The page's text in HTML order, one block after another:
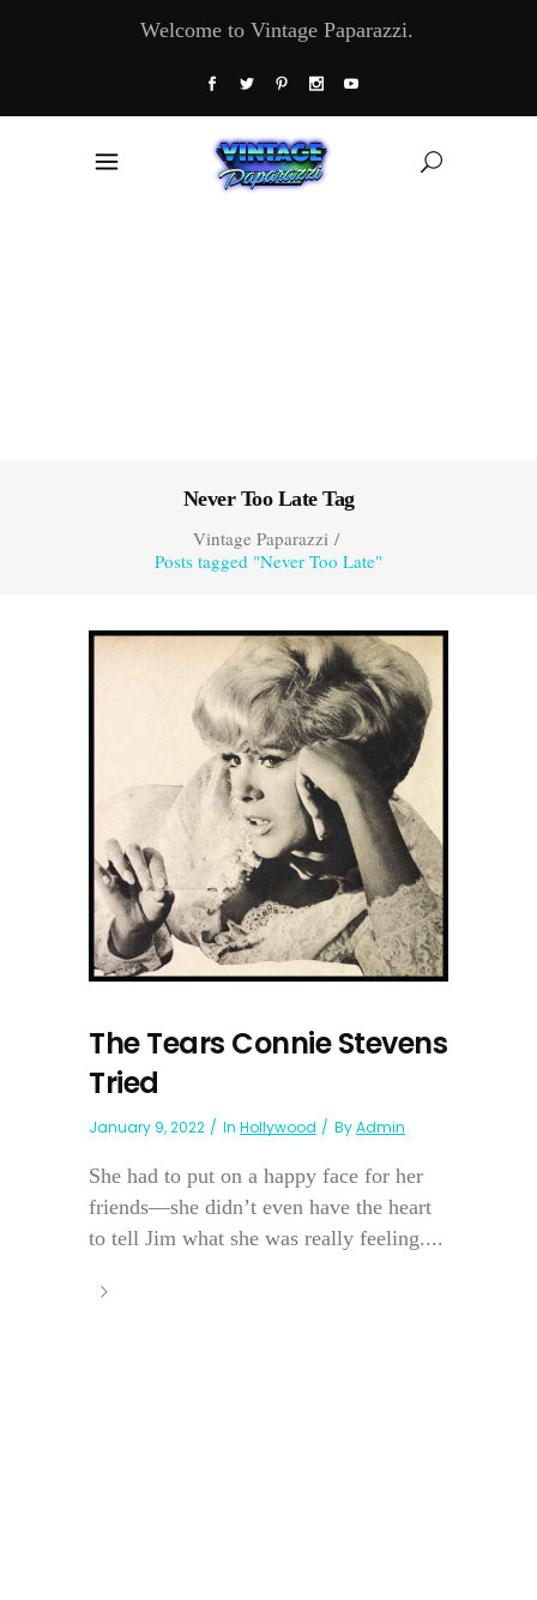
Welcome to Vintage Paparazzi.
Never Too Late Tag
Vintage Paparazzi/
Posts tagged "Never Too Late"
The Tears Connie Stevens
Tried
January 9, 2022 In Hollywood ByAdmin
She had to put on a happy face for her
friends—she didn’t even have the heart
to tell Jim what she was really feeling....